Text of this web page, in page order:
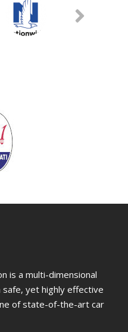
is a multi-dimensional
safe, yet highly effective
of state-of-the-art car